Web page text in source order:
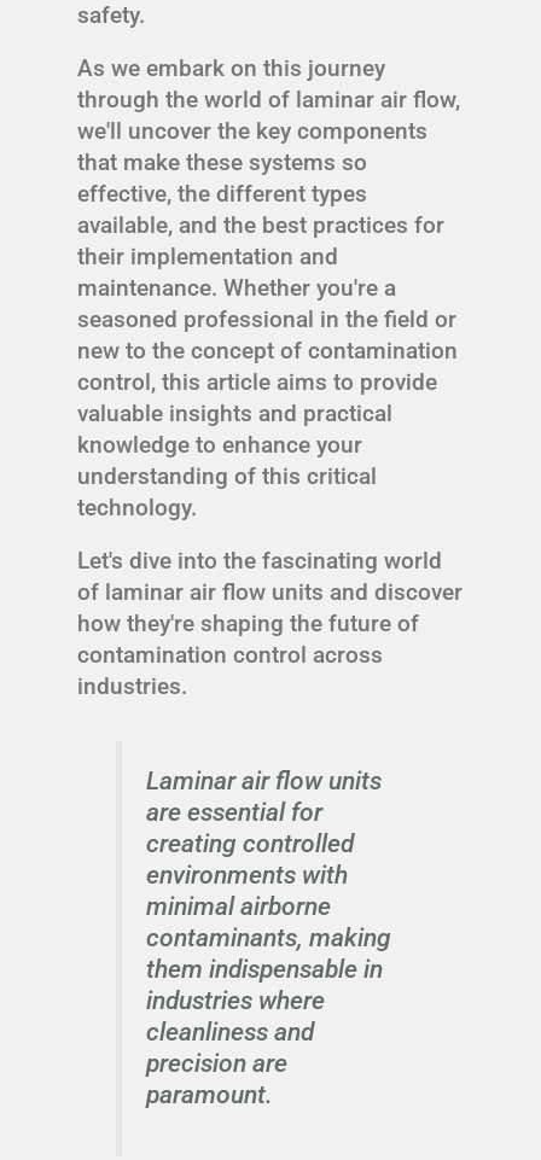
safety.
As we embark on this journey
through the world of laminar air flow,
we'll uncover the key components
that make these systems so
effective, the different types
available, and the best practices for
their implementation and
maintenance. Whether you're a
seasoned professional in the field or
new to the concept of contamination
control, this article aims to provide
valuable insights and practical
knowledge to enhance your
understanding of this critical
technology.
Let's dive into the fascinating world
of laminar air flow units and discover
how they're shaping the future of
contamination control across
industries.
Laminar air flow units
are essential for
creating controlled
environments with
minimal airborne
contaminants, making
them indispensable in
industries where
cleanliness and
precision are
paramount.